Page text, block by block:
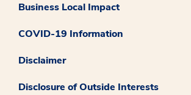
Business Local Impact
COVID-19 Information
Disclaimer
Disclosure of Outside Interests